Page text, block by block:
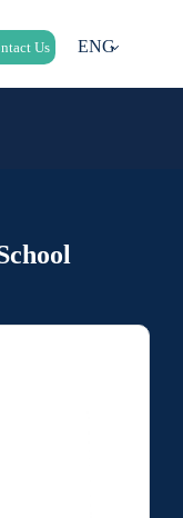
Us ENG